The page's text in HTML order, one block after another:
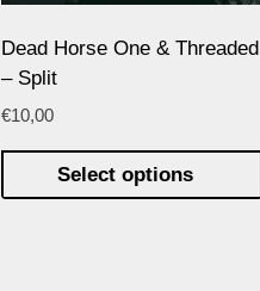
Dead Horse One & Threaded
– Split
€10,00
Select options